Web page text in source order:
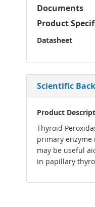
Documents
Product
Datasheet
Scientific
Product
Thyroid
primary
may be useful
in papillary